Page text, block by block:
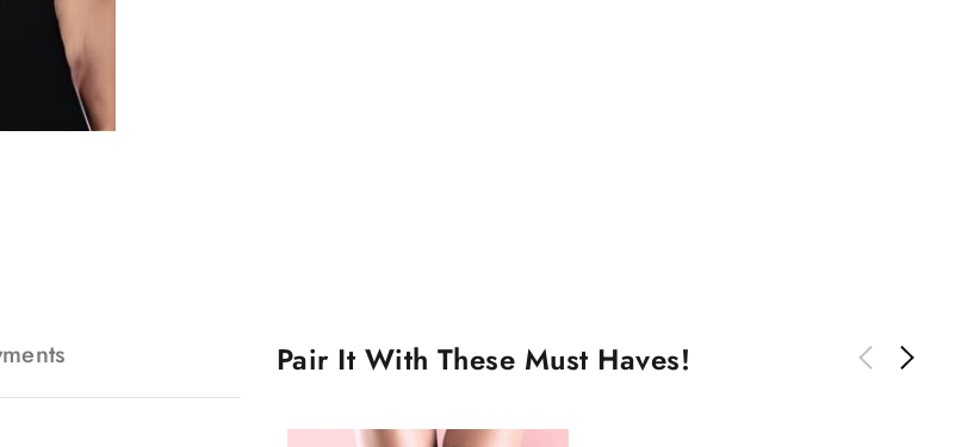
Pair It With These Must Haves!